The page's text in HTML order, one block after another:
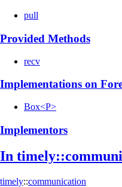
pull
Provided Methods
recv
Implementations on
Box<P>
Implementors
In timely::
timely::communication